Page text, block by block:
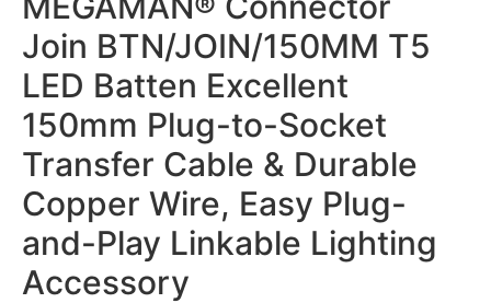
Join BTN/JOIN/150MM T5
LED Batten Excellent
150mm Plug-to-Socket
Transfer Cable & Durable
Copper Wire, Easy Plug-
and-Play Linkable Lighting
Accessory